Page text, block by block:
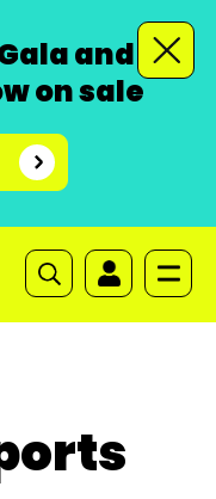
and
on sale